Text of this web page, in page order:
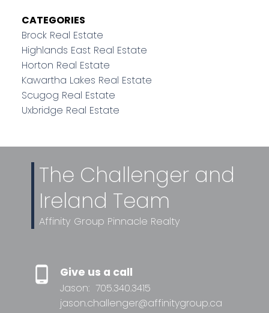
CATEGORIES
Brock Real Estate
Highlands East Real Estate
Horton Real Estate
Kawartha Lakes Real Estate
Scugog Real Estate
Uxbridge Real Estate
The Challenger and
Ireland Team
Affinity Group Pinnacle Realty
Give us a call
Jason: 705.340.3415
jason.challenger@affinitygroup.ca